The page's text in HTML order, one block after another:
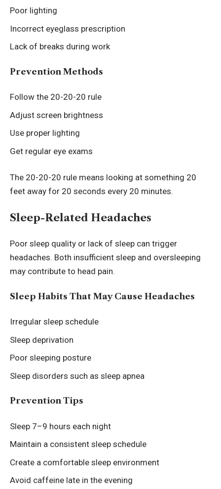
Poor lighting
Incorrect eyeglass prescription
Lack of breaks during work
Prevention Methods
Follow the 20-20-20 rule
Adjust screen brightness
Use proper lighting
Get regular eye exams
The 20-20-20 rule means looking at something 20
feet away for 20 seconds every 20 minutes.
Sleep-Related Headaches
Poor sleep quality or lack of sleep can trigger
headaches. Both insufficient sleep and oversleeping
may contribute to head pain.
Sleep Habits That May Cause Headaches
Irregular sleep schedule
Sleep deprivation
Poor sleeping posture
Sleep disorders such as sleep apnea
Prevention Tips
Sleep 7–9 hours each night
Maintain a consistent sleep schedule
Create a comfortable sleep environment
Avoid caffeine late in the evening